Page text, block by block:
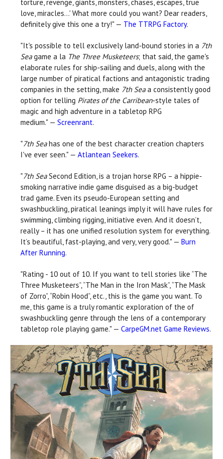
torture, revenge, giants, monsters, chases, escapes, true
love, miracles…' What more could you want? Dear readers,
definitely give this one a try!" — The TTRPG Factory.
"It's possible to tell exclusively land-bound stories in a 7th
Seagame a la The Three Musketeers; that said, the game's
elaborate rules for ship-sailing and duels, along with the
large number of piratical factions and antagonistic trading
companies in the setting, make 7th Seaa consistently good
option for telling Pirates of the Carribean-style tales of
magic and high adventure in a tabletop RPG
medium." — Screenrant.
"7th Seahas one of the best character creation chapters
I've ever seen." — Atlantean Seekers.
"7th SeaSecond Edition, is a trojan horse RPG – a hippie-
smoking narrative indie game disguised as a big-budget
trad game. Even its pseudo-European setting and
swashbuckling, piratical leanings imply it will have rules for
swimming, climbing rigging, initiative even. And it doesn’t,
really – it has one unified resolution system for everything.
It’s beautiful, fast-playing, and very, very good." — Burn
After Running.
"Rating - 10 out of 10. If you want to tell stories like “The
Three Musketeers”, “The Man in the Iron Mask”, “The Mask
of Zorro”, “Robin Hood”, etc., this is the game you want. To
me, this game is a truly romantic exploration of the of
swashbuckling genre through the lens of a contemporary
tabletop role playing game." — CarpeGM.net Game Reviews.